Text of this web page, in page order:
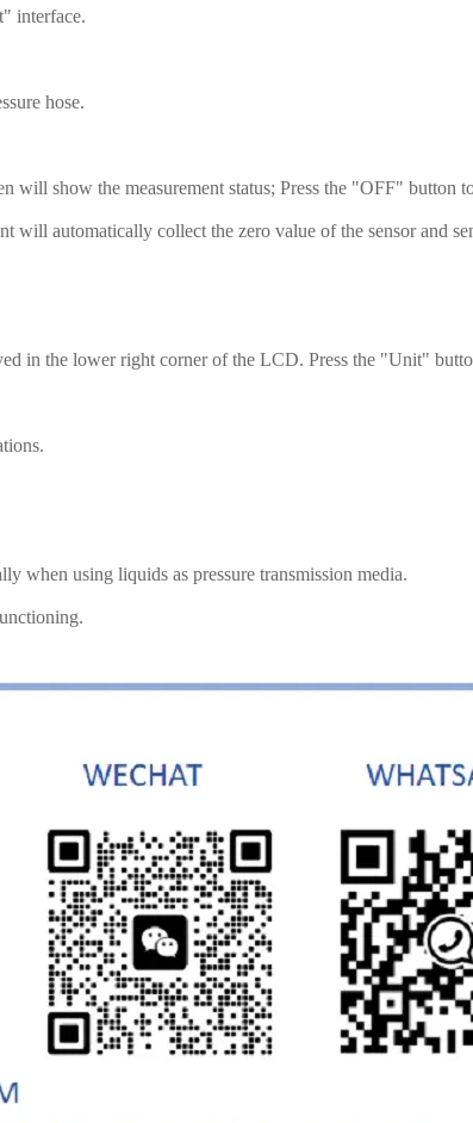
interface.
hose.
will show the measurement status; Press the "OFF" button
will automatically collect the zero value of the sensor and
in the lower right corner of the LCD. Press the "Unit"
when using liquids as pressure transmission media.